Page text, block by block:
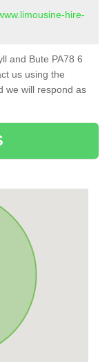
hire-
and Bute PA78 6
us using the
we will respond as